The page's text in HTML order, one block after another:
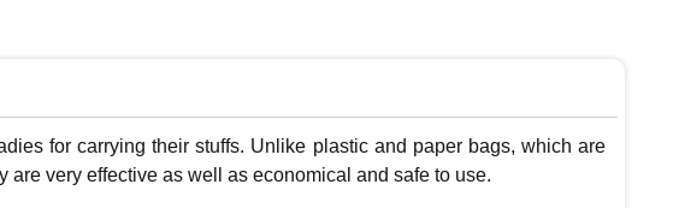
for carrying their stuffs. Unlike plastic and paper bags, which are
very effective as well as economical and safe to use.